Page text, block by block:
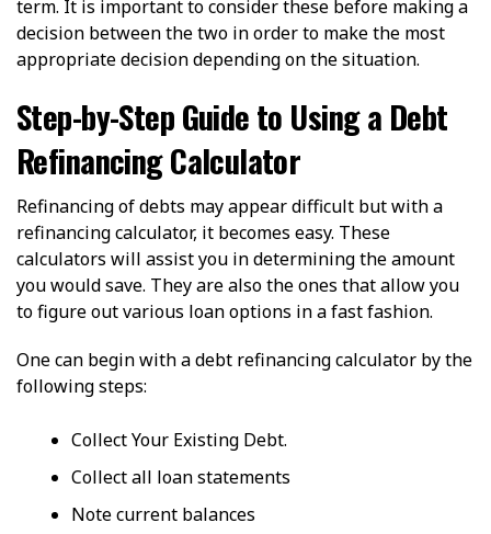
term. It is important to consider these before making a
decision between the two in order to make the most
appropriate decision depending on the situation.
Step-by-Step Guide to Using a Debt
Refinancing Calculator
Refinancing of debts may appear difficult but with a
refinancing calculator, it becomes easy. These
calculators will assist you in determining the amount
you would save. They are also the ones that allow you
to figure out various loan options in a fast fashion.
One can begin with a debt refinancing calculator by the
following steps:
Collect Your Existing Debt.
Collect all loan statements
Note current balances